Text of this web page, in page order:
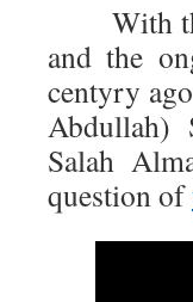
With
and the
centyry
Abdullah)
Salah
question of